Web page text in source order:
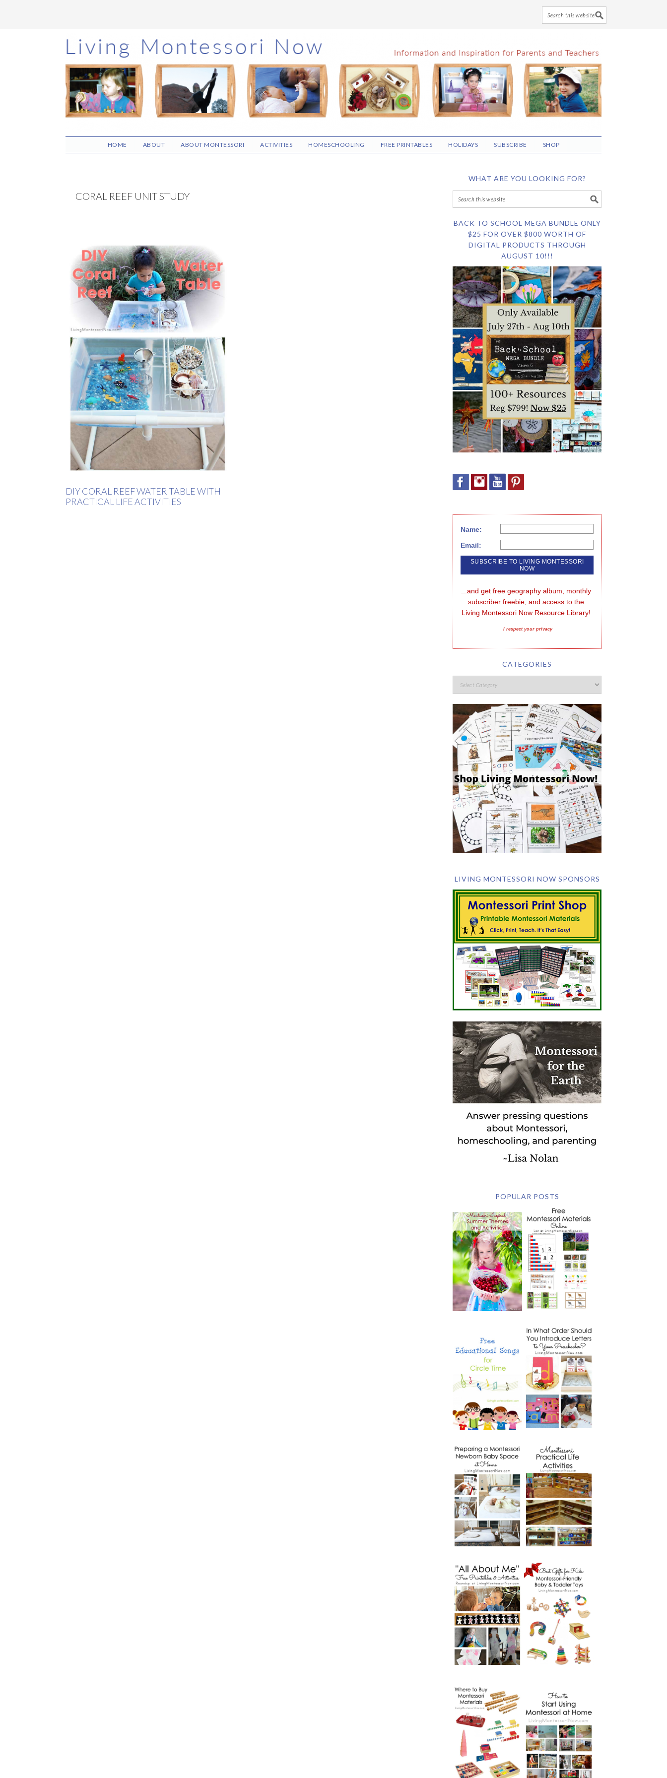
Skip
to
main
content
Skip
to
primary
sidebar
Skip
to
footer
HOME ABOUT ABOUT MONTESSORI ACTIVITIES HOMESCHOOLING FREE PRINTABLES HOLIDAYS SUBSCRIBE SHOP
CORAL REEF UNIT STUDY
DIY CORAL REEF WATER TABLE WITH
PRACTICAL LIFE ACTIVITIES
WHAT ARE YOU LOOKING FOR?
BACK TO SCHOOL MEGA BUNDLE ONLY
$25 FOR OVER $800 WORTH OF
DIGITAL PRODUCTS THROUGH
AUGUST 10!!!
Name:
Email:
...and get free geography album, monthly
subscriber freebie, and access to the
Living Montessori Now Resource Library!
I respect your privacy
CATEGORIES
LIVING MONTESSORI NOW SPONSORS
POPULAR POSTS